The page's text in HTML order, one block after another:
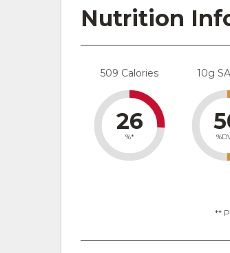
Nutrition
509 Calories
26
%*
10g
**